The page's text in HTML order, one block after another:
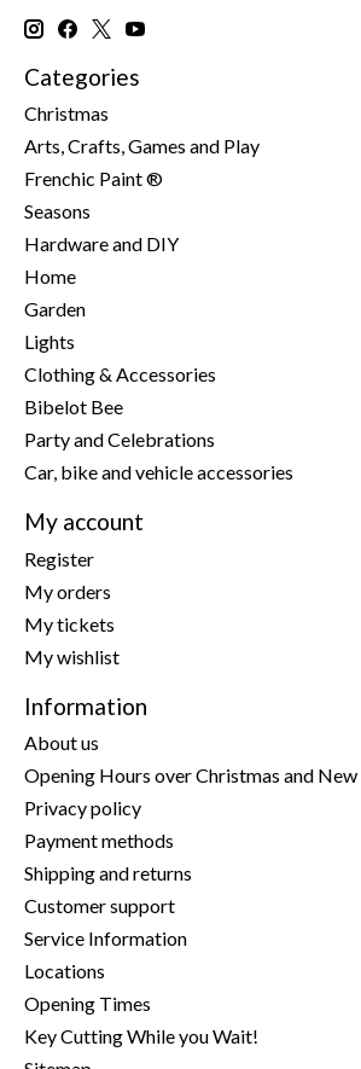
Categories
Christmas
Arts, Crafts, Games and Play
Frenchic Paint ®
Seasons
Hardware and DIY
Home
Garden
Lights
Clothing & Accessories
Bibelot Bee
Party and Celebrations
Car, bike and vehicle accessories
My account
Register
My orders
My tickets
My wishlist
Information
About us
Opening Hours over Christmas and New
Privacy policy
Payment methods
Shipping and returns
Customer support
Service Information
Locations
Opening Times
Key Cutting While you Wait!